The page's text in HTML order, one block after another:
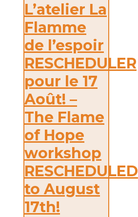
L’atelier La
Flamme
de l’espoir
RESCHEDULER
pour le 17
Août! –
The Flame
of Hope
workshop
RESCHEDULED
to August
17th!